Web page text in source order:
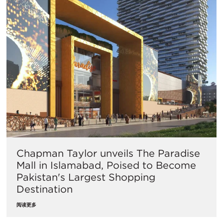
Chapman Taylor unveils The Paradise
Mall in Islamabad, Poised to Become
Pakistan's Largest Shopping
Destination
阅读更多